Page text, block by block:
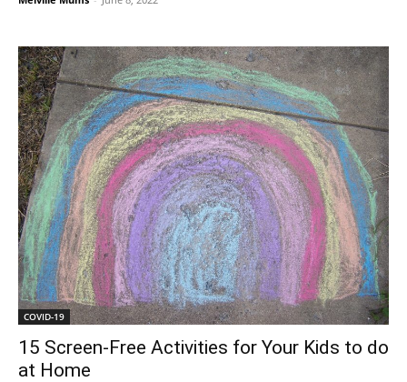
COVID-19
15 Screen-Free Activities for Your Kids to do
at Home